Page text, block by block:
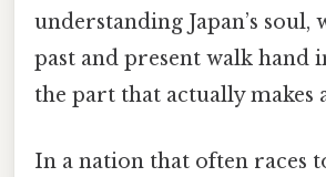
understanding Japan’s soul,
past and present walk hand
the part that actually makes
In a nation that often races